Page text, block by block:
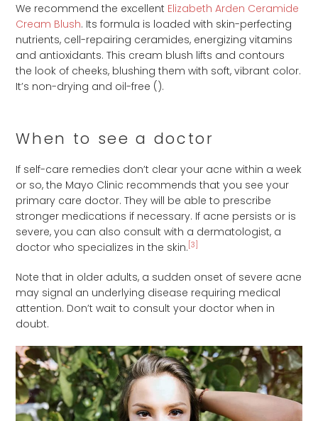
We recommend the excellent Elizabeth Arden Ceramide
Cream Blush. Its formula is loaded with skin-perfecting
nutrients, cell-repairing ceramides, energizing vitamins
and antioxidants. This cream blush lifts and contours
the look of cheeks, blushing them with soft, vibrant color.
It’s non-drying and oil-free ().
When to see a doctor
If self-care remedies don’t clear your acne within a week
or so, the Mayo Clinic recommends that you see your
primary care doctor. They will be able to prescribe
stronger medications if necessary. If acne persists or is
severe, you can also consult with a dermatologist, a
doctor who specializes in the skin. [3]
Note that in older adults, a sudden onset of severe acne
may signal an underlying disease requiring medical
attention. Don’t wait to consult your doctor when in
doubt.